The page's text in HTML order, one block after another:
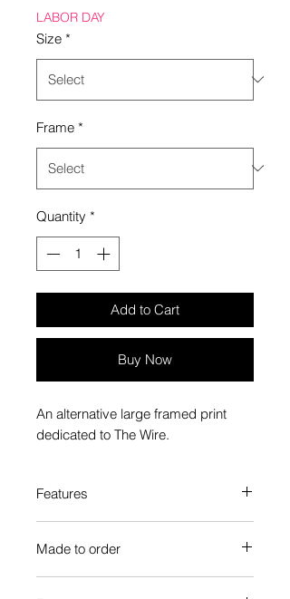
LABOR DAY
Size *
Frame *
Quantity *
Add to Cart
Buy Now
An alternative large framed print
dedicated to The Wire.
Features
High-quality frame finishes to suit
Made to order